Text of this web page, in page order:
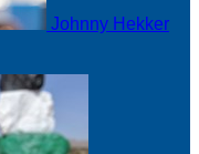
Johnny Hekker